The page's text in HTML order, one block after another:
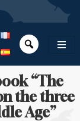
“The
the three
Age”